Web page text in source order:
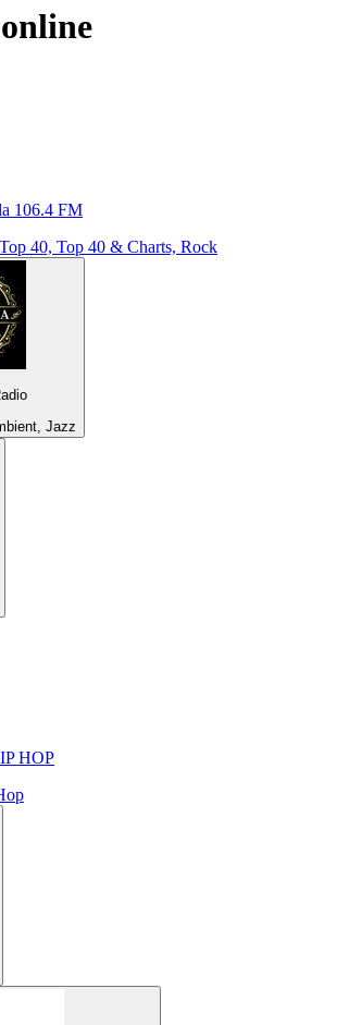
online
106.4 FM
40, Top 40 & Charts, Rock
Jazz
HOP